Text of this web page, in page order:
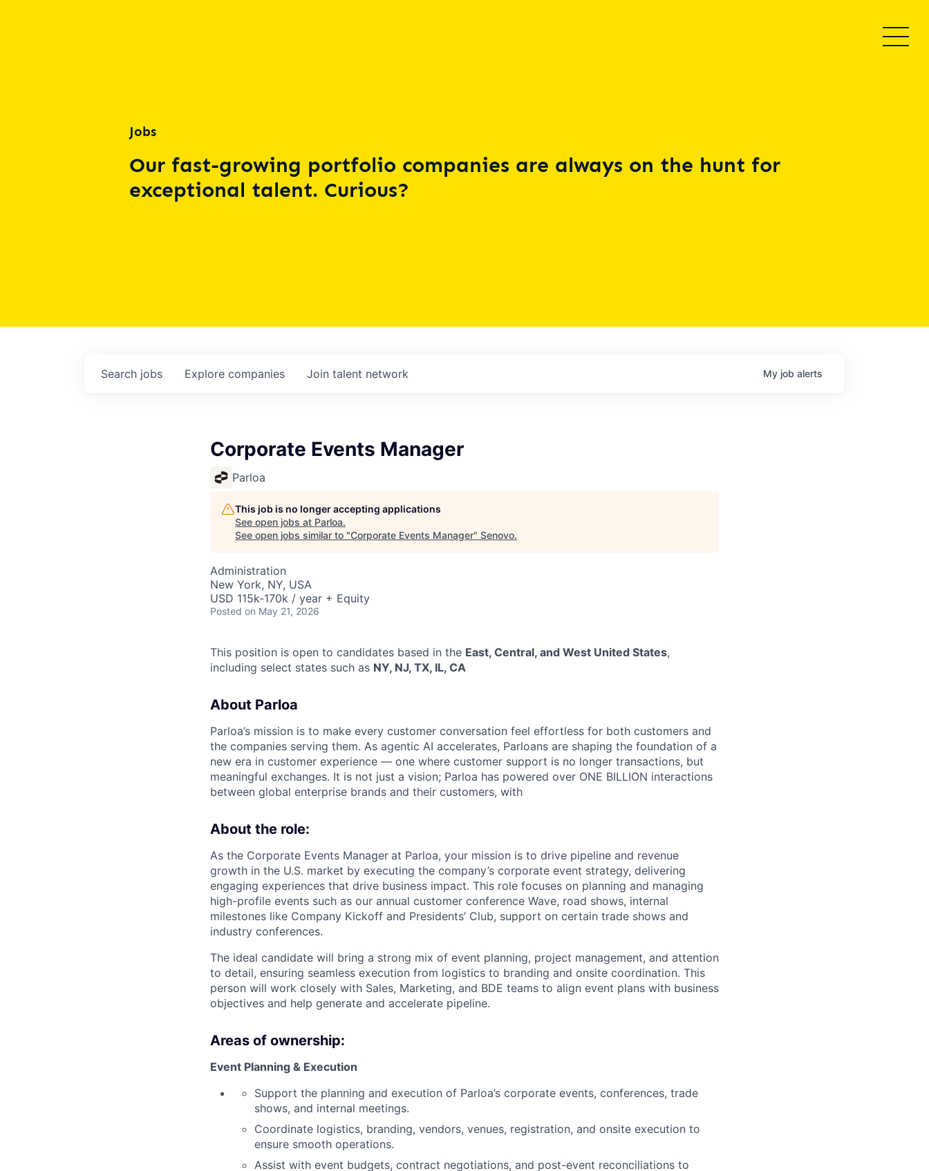
Jobs
Our fast-growing portfolio companies are always on the hunt for
exceptional talent. Curious?
Search jobs Explore companies Join talent network My job alerts
Corporate Events Manager
Parloa
This job is no longer accepting applications
See open jobs at Parloa.
See open jobs similar to "Corporate Events Manager" Senovo.
Administration
New York, NY, USA
USD 115k-170k / year + Equity
Posted on May 21, 2026
This position is open to candidates based in the East, Central, and West United States,
including select states such as NY, NJ, TX, IL, CA
About Parloa
Parloa’s mission is to make every customer conversation feel effortless for both customers and
the companies serving them. As agentic AI accelerates, Parloans are shaping the foundation of a
new era in customer experience — one where customer support is no longer transactions, but
meaningful exchanges. It is not just a vision; Parloa has powered over ONE BILLION interactions
between global enterprise brands and their customers, with
About the role:
As the Corporate Events Manager at Parloa, your mission is to drive pipeline and revenue
growth in the U.S. market by executing the company’s corporate event strategy, delivering
engaging experiences that drive business impact. This role focuses on planning and managing
high-profile events such as our annual customer conference Wave, road shows, internal
milestones like Company Kickoff and Presidents’ Club, support on certain trade shows and
industry conferences.
The ideal candidate will bring a strong mix of event planning, project management, and attention
to detail, ensuring seamless execution from logistics to branding and onsite coordination. This
person will work closely with Sales, Marketing, and BDE teams to align event plans with business
objectives and help generate and accelerate pipeline.
Areas of ownership:
Event Planning & Execution
Support the planning and execution of Parloa’s corporate events, conferences, trade
shows, and internal meetings.
Coordinate logistics, branding, vendors, venues, registration, and onsite execution to
ensure smooth operations.
Assist with event budgets, contract negotiations, and post-event reconciliations to